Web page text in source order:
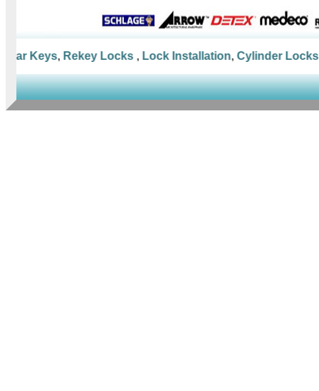
Keys,Rekey Locks,Lock Installation,Cylinder Locks,